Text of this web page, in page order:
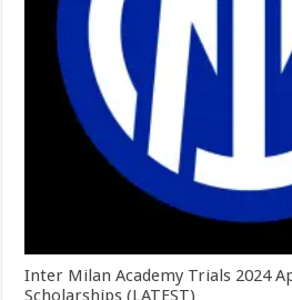
Inter Milan Academy Trials 2024
Scholarships (LATEST)